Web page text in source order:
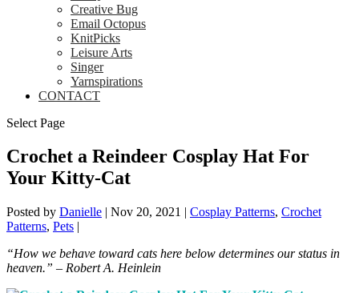
Creative Bug
Email Octopus
KnitPicks
Leisure Arts
Singer
Yarnspirations
CONTACT
Select Page
Crochet a Reindeer Cosplay Hat For
Your Kitty-Cat
Posted by Danielle | Nov 20, 2021 | Cosplay Patterns, Crochet
Patterns, Pets |
“How we behave toward cats here below determines our status in
heaven.” – Robert A. Heinlein